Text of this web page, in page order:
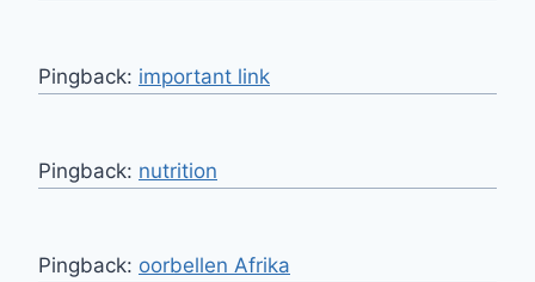
Pingback: important link
Pingback: nutrition
Pingback: oorbellen Afrika